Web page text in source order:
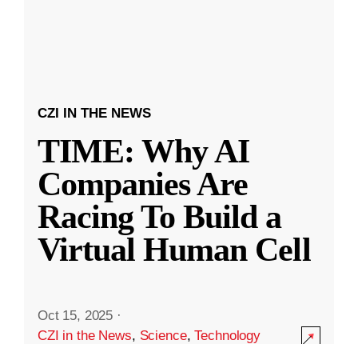
CZI IN THE NEWS
TIME: Why AI
Companies Are
Racing To Build a
Virtual Human Cell
Oct 15, 2025 ·
CZI in the News, Science,Technology